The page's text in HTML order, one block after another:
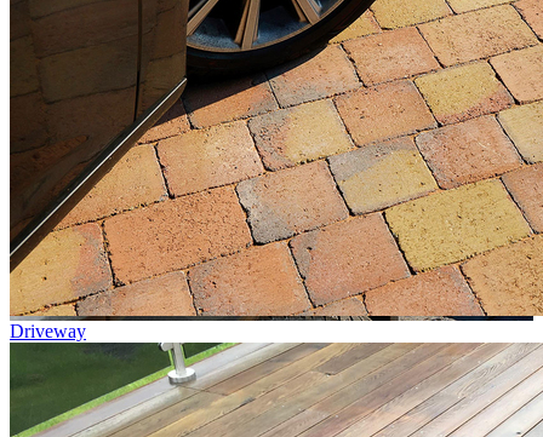
Driveway